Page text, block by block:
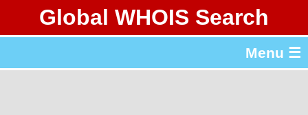
Global WHOIS Search
Menu ☰